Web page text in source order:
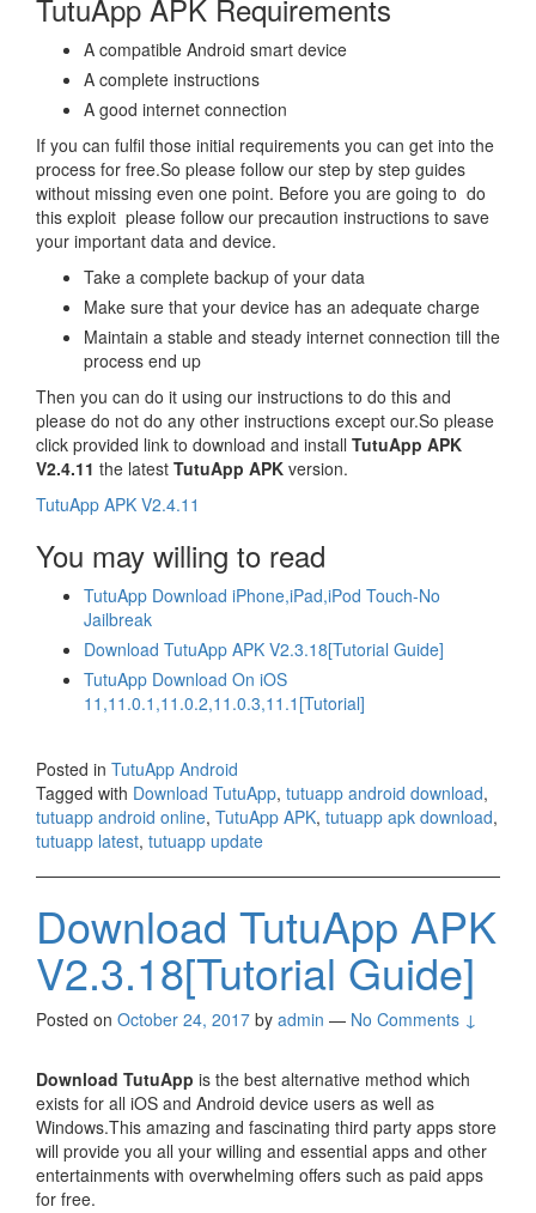
TutuApp APK Requirements
A compatible Android smart device
A complete instructions
A good internet connection
If you can fulfil those initial requirements you can get into the
process for free.So please follow our step by step guides
without missing even one point. Before you are going to do
this exploit please follow our precaution instructions to save
your important data and device.
Take a complete backup of your data
Make sure that your device has an adequate charge
Maintain a stable and steady internet connection till the
process end up
Then you can do it using our instructions to do this and
please do not do any other instructions except our.So please
click provided link to download and install TutuApp APK
V2.4.11 the latest TutuApp APK version.
TutuApp APK V2.4.11
You may willing to read
TutuApp Download iPhone,iPad,iPod Touch-No
Jailbreak
Download TutuApp APK V2.3.18[Tutorial Guide]
TutuApp Download On iOS
11,11.0.1,11.0.2,11.0.3,11.1[Tutorial]
Posted in TutuApp Android
Tagged with Download TutuApp, tutuapp android download,
tutuapp android online, TutuApp APK, tutuapp apk download,
tutuapp latest, tutuapp update
Download TutuApp APK
V2.3.18[Tutorial Guide]
Posted on October 24, 2017 by admin — No Comments ↓
Download TutuApp is the best alternative method which
exists for all iOS and Android device users as well as
Windows.This amazing and fascinating third party apps store
will provide you all your willing and essential apps and other
entertainments with overwhelming offers such as paid apps
for free.